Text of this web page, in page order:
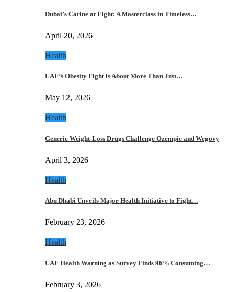
Dubai’s Carine at Eight: A Masterclass in Timeless…
April 20, 2026
Health
UAE’s Obesity Fight Is About More Than Just…
May 12, 2026
Health
Generic Weight-Loss Drugs Challenge Ozempic and Wegovy
April 3, 2026
Health
Abu Dhabi Unveils Major Health Initiative to Fight…
February 23, 2026
Health
UAE Health Warning as Survey Finds 96% Consuming…
February 3, 2026